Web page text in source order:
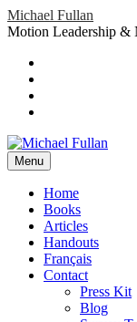
Skip
to
Michael Fullan
Motion Leadership &
Header
Sidebar
Social
Menu
header-
menu
Menu
Primary
Menu
Home
Books
Articles
Handouts
Français
Contact
Press Kit
Blog